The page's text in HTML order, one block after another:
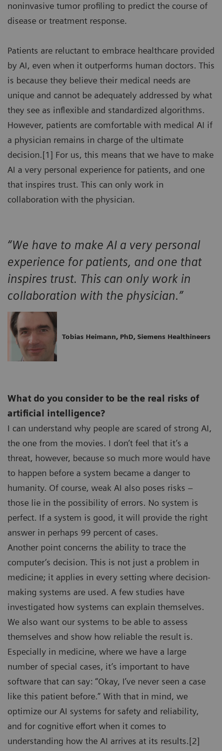
noninvasive tumor profiling to predict the course of
disease or treatment response.
Patients are reluctant to embrace healthcare provided
by AI, even when it outperforms human doctors. This
is because they believe their medical needs are
unique and cannot be adequately addressed by what
they see as inflexible and standardized algorithms.
However, patients are comfortable with medical AI if
a physician remains in charge of the ultimate
decision.[1] For us, this means that we have to make
AI a very personal experience for patients, and one
that inspires trust. This can only work in
collaboration with the physician.
“We have to make AI a very personal
experience for patients, and one that
inspires trust. This can only work in
collaboration with the physician.”
Tobias Heimann, PhD, Siemens Healthineers
What do you consider to be the real risks of
artificial intelligence?
I can understand why people are scared of strong AI,
the one from the movies. I don’t feel that it’s a
threat, however, because so much more would have
to happen before a system became a danger to
humanity. Of course, weak AI also poses risks –
those lie in the possibility of errors. No system is
perfect. If a system is good, it will provide the right
answer in perhaps 99 percent of cases.
Another point concerns the ability to trace the
computer’s decision. This is not just a problem in
medicine; it applies in every setting where decision-
making systems are used. A few studies have
investigated how systems can explain themselves.
We also want our systems to be able to assess
themselves and show how reliable the result is.
Especially in medicine, where we have a large
number of special cases, it’s important to have
software that can say: “Okay, I’ve never seen a case
like this patient before.” With that in mind, we
optimize our AI systems for safety and reliability,
and for cognitive effort when it comes to
understanding how the AI arrives at its results.[2]